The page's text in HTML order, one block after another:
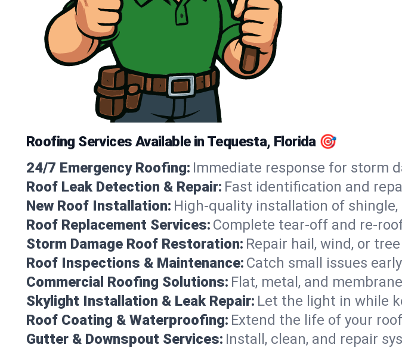
Roofing Services Available in Tequesta, Florida 🎯
24/7 Emergency Roofing: Immediate response for storm
Roof Leak Detection & Repair: Fast identification and
New Roof Installation: High-quality installation of
Roof Replacement Services: Complete tear-off and re-
Storm Damage Roof Restoration: Repair hail, wind, or
Roof Inspections & Maintenance: Catch small issues
Commercial Roofing Solutions: Flat, metal, and
Skylight Installation & Leak Repair: Let the light in while
Roof Coating & Waterproofing: Extend the life of your
Gutter & Downspout Services: Install, clean, and repair